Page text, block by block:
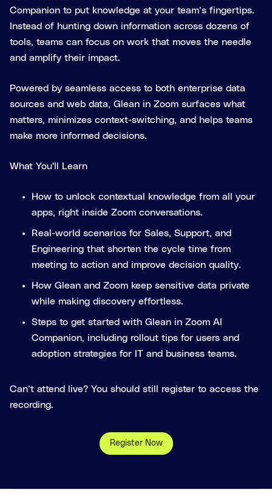
Companion to put knowledge at your team’s fingertips.
Instead of hunting down information across dozens of
tools, teams can focus on work that moves the needle
and amplify their impact.
Powered by seamless access to both enterprise data
sources and web data, Glean in Zoom surfaces what
matters, minimizes context-switching, and helps teams
make more informed decisions.
What You'll Learn
How to unlock contextual knowledge from all your
apps, right inside Zoom conversations.
Real-world scenarios for Sales, Support, and
Engineering that shorten the cycle time from
meeting to action and improve decision quality.
How Glean and Zoom keep sensitive data private
while making discovery effortless.
Steps to get started with Glean in Zoom AI
Companion, including rollout tips for users and
adoption strategies for IT and business teams.
Can’t attend live? You should still register to access the
recording.
Register Now